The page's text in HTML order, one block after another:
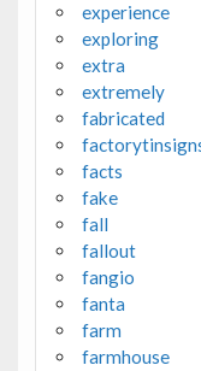
experience
exploring
extra
extremely
fabricated
facts
fake
fall
fallout
fangio
fanta
farm
farmhouse